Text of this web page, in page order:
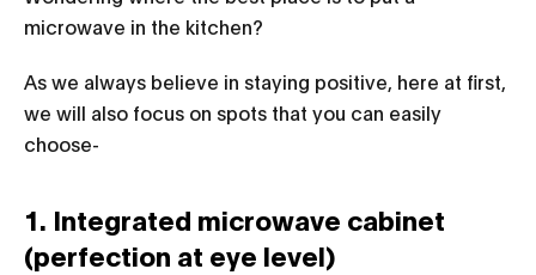
microwave in the kitchen?
As we always believe in staying positive, here at first,
we will also focus on spots that you can easily
choose-
1. Integrated microwave cabinet
(perfection at eye level)